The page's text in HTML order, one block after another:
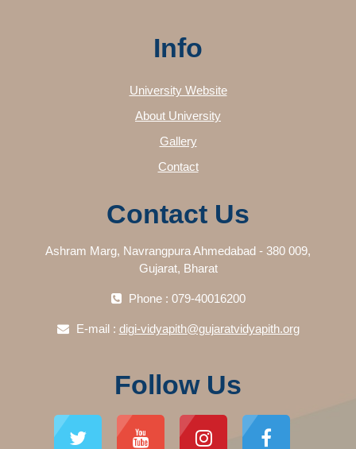
Info
University Website
About University
Gallery
Contact
Contact Us
Ashram Marg, Navrangpura Ahmedabad - 380 009,
Gujarat, Bharat
Phone : 079-40016200
E-mail : digi-vidyapith@gujaratvidyapith.org
Follow Us